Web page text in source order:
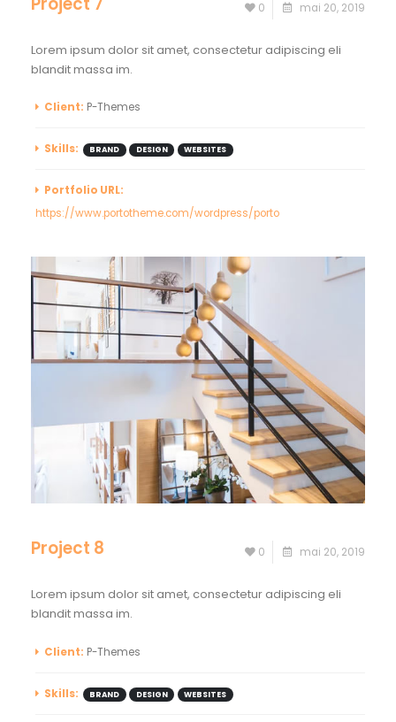
0 mai 20, 2019
Lorem ipsum dolor sit amet, consectetur adipiscing eli
blandit massa im.
Client: P-Themes
Skills: BRAND DESIGN WEBSITES
Portfolio URL:
https://www.portotheme.com/wordpress/porto
0 mai 20, 2019
Project 8
Lorem ipsum dolor sit amet, consectetur adipiscing eli
blandit massa im.
Client: P-Themes
Skills: BRAND DESIGN WEBSITES